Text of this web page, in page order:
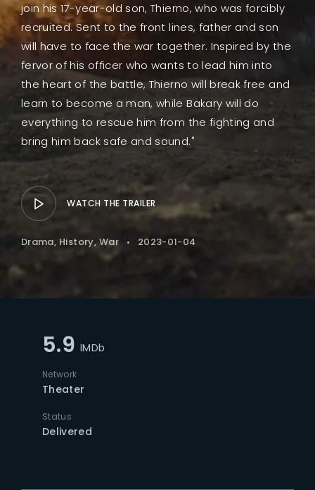
join his 17-year-old son, Thierno, who was forcibly
recruited. Sent to the front lines, father and son
will have to face the war together. Inspired by the
fervor of his officer who wants to lead him into
the heart of the battle, Thierno will break free and
learn to become a man, while Bakary will do
everything to rescue him from the fighting and
bring him back safe and sound."
WATCH THE TRAILER
Drama History War 2023-01-04
5.9 IMDb
Network
Theater
Status
Delivered